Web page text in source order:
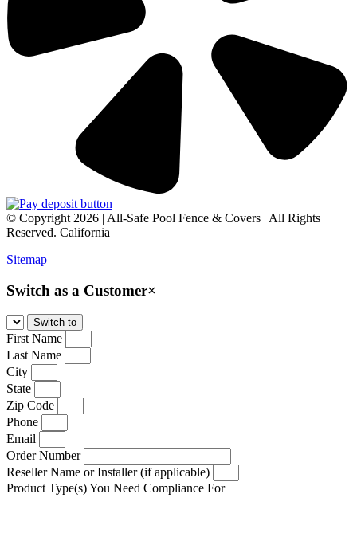
© Copyright 2026 | All-Safe Pool Fence & Covers | All Rights
Reserved. California
Sitemap
Switch as a Customer×
First Name
Last Name
City
State
Zip Code
Phone
Email
Order Number
Reseller Name or Installer (if applicable)
Product Type(s) You Need Compliance For